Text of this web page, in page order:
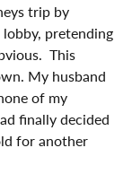
trip by
pretending
This
My husband
of my
finally decided
for another